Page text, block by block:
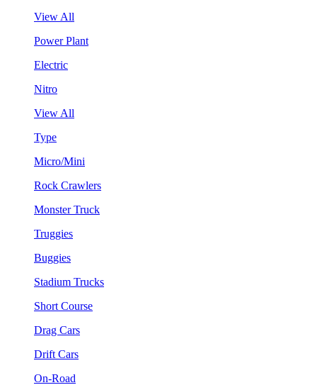
View All
Power Plant
Electric
Nitro
View All
Type
Micro/Mini
Rock Crawlers
Monster Truck
Truggies
Buggies
Stadium Trucks
Short Course
Drag Cars
Drift Cars
On-Road